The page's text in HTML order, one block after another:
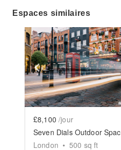
Espaces similaires
Show previous
£8,100 /jour
Seven Dials Outdoor
London • 500 sq ft